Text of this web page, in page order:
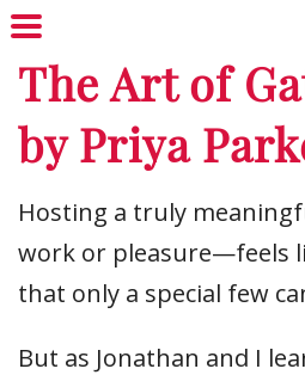
The Art of
by Priya
Hosting a truly
work or pleasure—feels
that only a special few
But as Jonathan and I